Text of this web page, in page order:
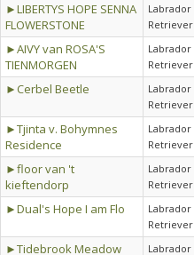
►LIBERTYS HOPE SENNA
FLOWERSTONE
Labrador
Retriever
►AIVY van ROSA'S
TIENMORGEN
Labrador
Retriever
►Cerbel Beetle
Labrador
Retriever
►Tjinta v. Bohymnes
Residence
Labrador
Retriever
►floor van 't
kieftendorp
Labrador
Retriever
►Dual's Hope I am Flo
Labrador
Retriever
►Tidebrook Meadow
Labrador